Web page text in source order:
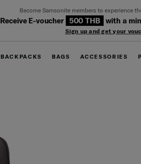
Become Samsonite members to experience
Receive E-voucher 500 THB with a
Sign up and get your
BACKPACKS BAGS ACCESSORIES